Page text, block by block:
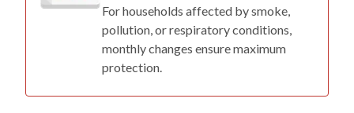
For households affected by smoke,
pollution, or respiratory conditions,
monthly changes ensure maximum
protection.